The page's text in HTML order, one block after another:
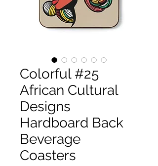
Colorful #25
African Cultural
Designs
Hardboard Back
Beverage
Coasters